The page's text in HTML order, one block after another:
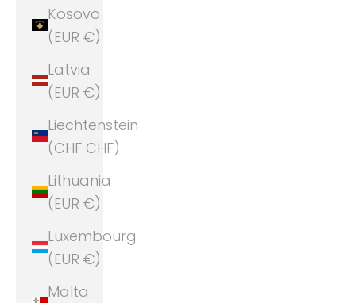
Kosovo
(EUR €)
Latvia
(EUR €)
Liechtenstein
(CHF CHF)
Lithuania
(EUR €)
Luxembourg
(EUR €)
Malta